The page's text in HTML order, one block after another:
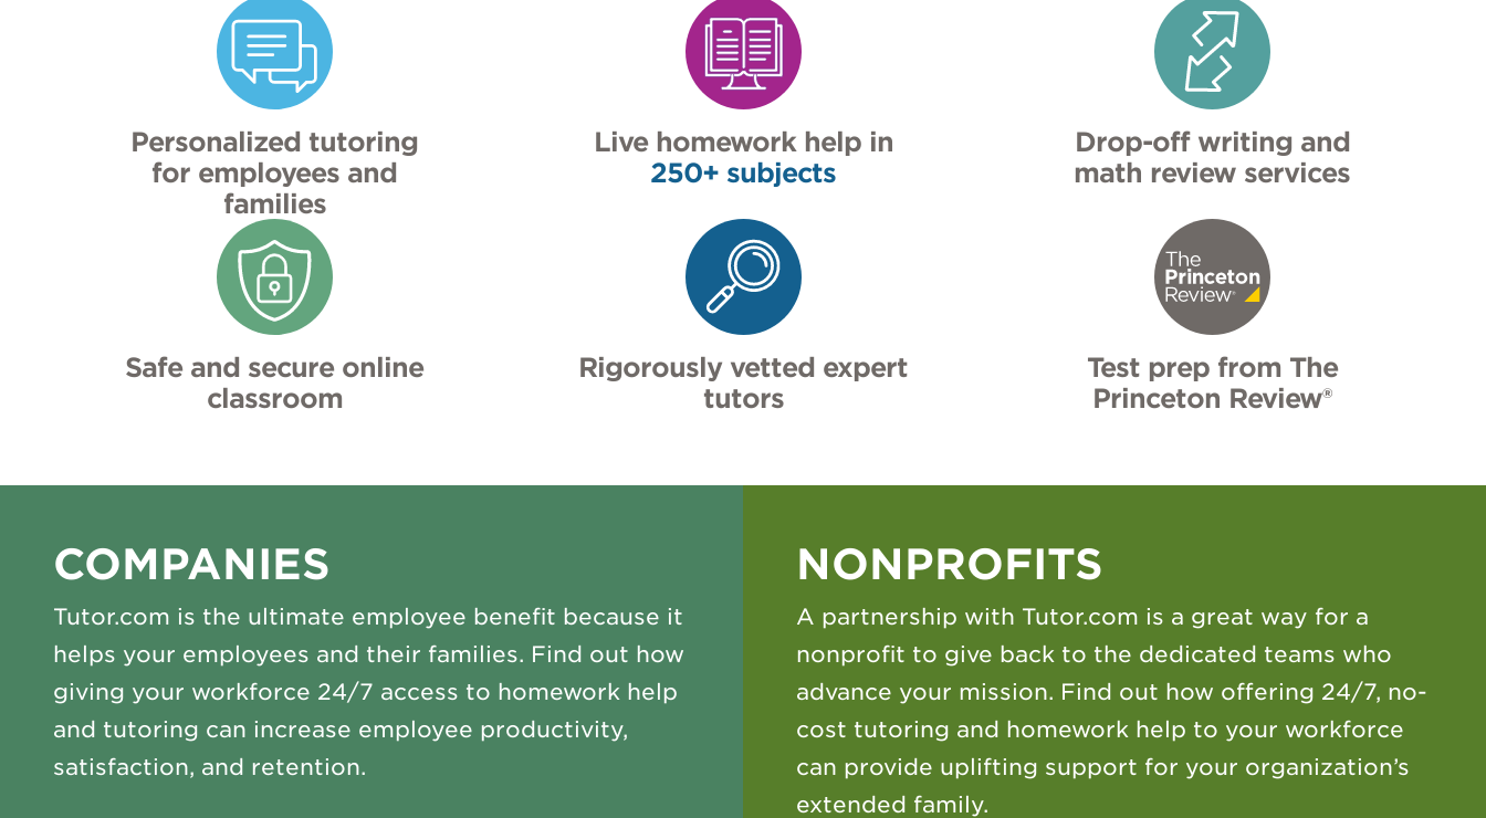
Personalized tutoring
for employees and
families
Live homework help in
250+ subjects
Drop-off writing and
math review services
Safe and secure online
classroom
Rigorously vetted expert
tutors
Test prep from The
Princeton Review®
COMPANIES
Tutor.com is the ultimate employee benefit because it
helps your employees and their families. Find out how
giving your workforce 24/7 access to homework help
and tutoring can increase employee productivity,
satisfaction, and retention.
NONPROFITS
A partnership with Tutor.com is a great way for a
nonprofit to give back to the dedicated teams who
advance your mission. Find out how offering 24/7, no-
cost tutoring and homework help to your workforce
can provide uplifting support for your organization’s
extended family.